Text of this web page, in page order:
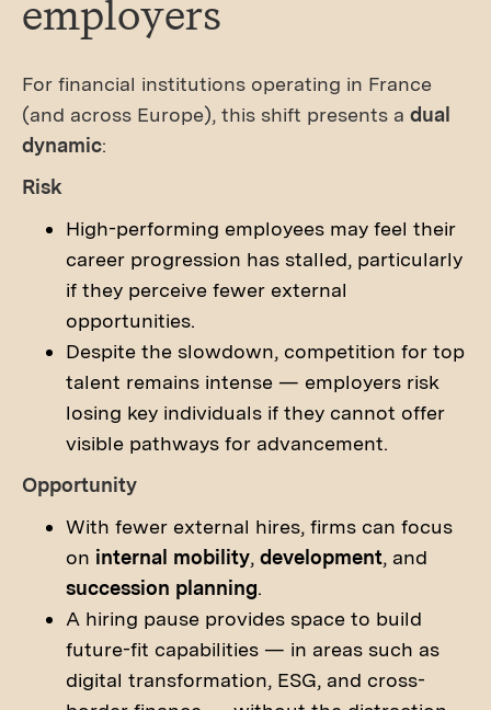
employers
For financial institutions operating in France
(and across Europe), this shift presents a dual
dynamic:
Risk
High-performing employees may feel their
career progression has stalled, particularly
if they perceive fewer external
opportunities.
Despite the slowdown, competition for top
talent remains intense — employers risk
losing key individuals if they cannot offer
visible pathways for advancement.
Opportunity
With fewer external hires, firms can focus
on internal mobility, development, and
succession planning.
A hiring pause provides space to build
future-fit capabilities — in areas such as
digital transformation, ESG, and cross-